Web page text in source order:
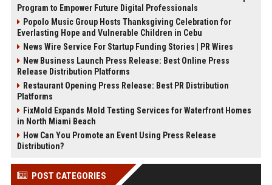
Program to Empower Future Digital Professionals
Popolo Music Group Hosts Thanksgiving Celebration for
Everlasting Hope and Vulnerable Children in Cebu
News Wire Service For Startup Funding Stories | PR Wires
New Business Launch Press Release: Best Online Press
Release Distribution Platforms
Restaurant Opening Press Release: Best PR Distribution
Platforms
FixMold Expands Mold Testing Services for Waterfront Homes
in North Miami Beach
How Can You Promote an Event Using Press Release
Distribution?
POST CATEGORIES